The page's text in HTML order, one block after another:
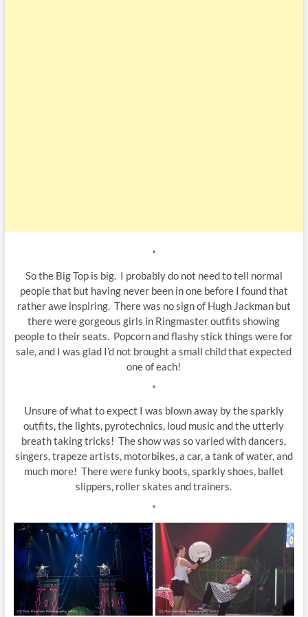
*
So the Big Top is big. I probably do not need to tell normal
people that but having never been in one before I found that
rather awe inspiring. There was no sign of Hugh Jackman but
there were gorgeous girls in Ringmaster outfits showing
people to their seats. Popcorn and flashy stick things were for
sale, and I was glad I’d not brought a small child that expected
one of each!
*
Unsure of what to expect I was blown away by the sparkly
outfits, the lights, pyrotechnics, loud music and the utterly
breath taking tricks! The show was so varied with dancers,
singers, trapeze artists, motorbikes, a car, a tank of water, and
much more! There were funky boots, sparkly shoes, ballet
slippers, roller skates and trainers.
*